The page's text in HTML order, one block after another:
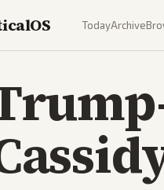
TodayArchive